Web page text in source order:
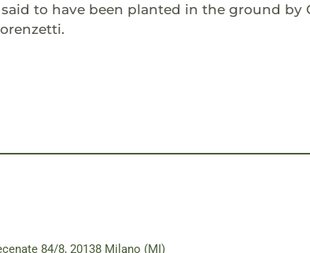
said to have been planted in the ground by
84/8, 20138 Milano (MI)